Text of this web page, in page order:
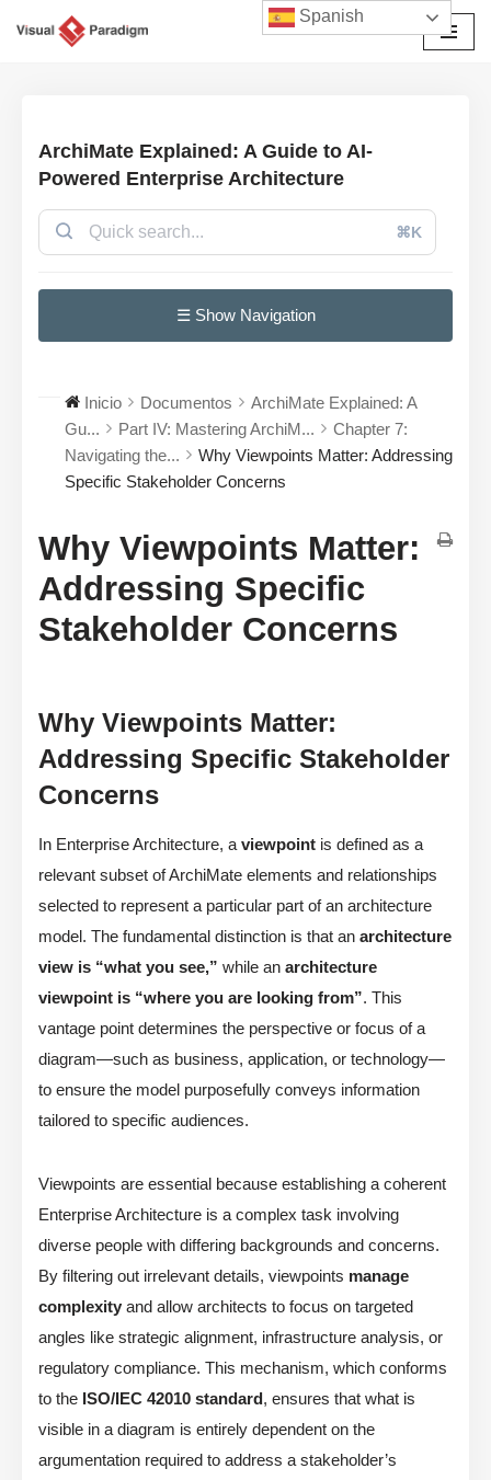
ArchiMate Explained: A Guide to AI-
Powered Enterprise Architecture
⌘K
☰ Show Navigation
Inicio Documentos
ArchiMate Explained: A
Gu...
Part IV: Mastering ArchiM...
Chapter 7:
Navigating the...
Why Viewpoints Matter: Addressing
Specific Stakeholder Concerns
Why Viewpoints Matter:
Addressing Specific
Stakeholder Concerns
Why Viewpoints Matter:
Addressing Specific Stakeholder
Concerns
In Enterprise Architecture, a viewpoint is defined as a
relevant subset of ArchiMate elements and relationships
selected to represent a particular part of an architecture
model. The fundamental distinction is that an architecture
view is “what you see,” while an architecture
viewpoint is “where you are looking from”. This
vantage point determines the perspective or focus of a
diagram—such as business, application, or technology—
to ensure the model purposefully conveys information
tailored to specific audiences.
Viewpoints are essential because establishing a coherent
Enterprise Architecture is a complex task involving
diverse people with differing backgrounds and concerns.
By filtering out irrelevant details, viewpoints manage
complexity and allow architects to focus on targeted
angles like strategic alignment, infrastructure analysis, or
regulatory compliance. This mechanism, which conforms
to the ISO/IEC 42010 standard, ensures that what is
visible in a diagram is entirely dependent on the
argumentation required to address a stakeholder’s
Spanish